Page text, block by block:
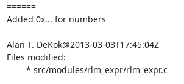
======
Added 0x... for numbers
Alan T. DeKok@2013-03-03T17:45:04Z
Files modified: